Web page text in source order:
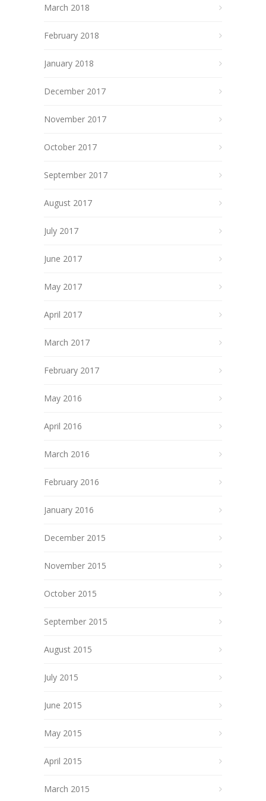
March 2018
February 2018
January 2018
December 2017
November 2017
October 2017
September 2017
August 2017
July 2017
June 2017
May 2017
April 2017
March 2017
February 2017
May 2016
April 2016
March 2016
February 2016
January 2016
December 2015
November 2015
October 2015
September 2015
August 2015
July 2015
June 2015
May 2015
April 2015
March 2015